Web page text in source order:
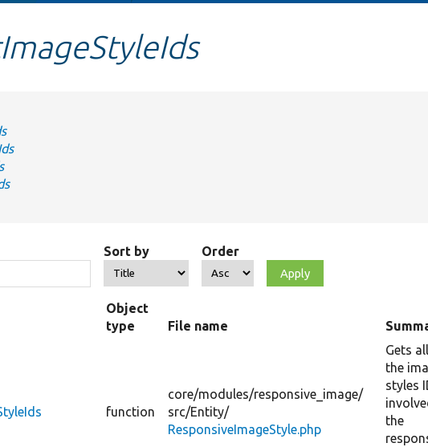
Sort by Order
Object
type
File name
function
core/modules/responsive_image/
src/Entity/
ResponsiveImageStyle.php
Gets all
the
styles
the